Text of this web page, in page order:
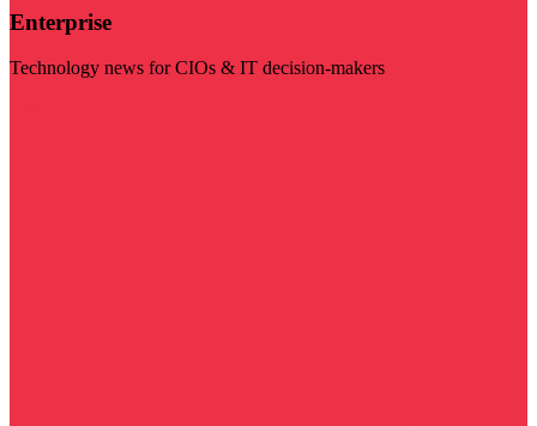
Enterprise
Technology news for CIOs & IT decision-makers